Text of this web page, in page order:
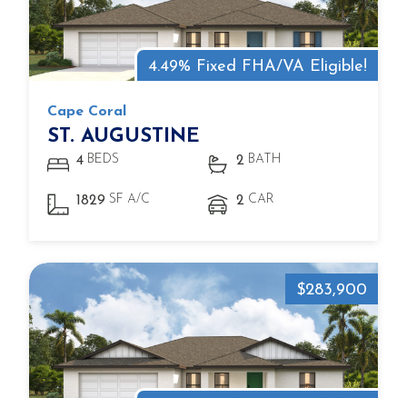
4.49% Fixed FHA/VA Eligible!
Cape Coral
ST. AUGUSTINE
4 BEDS 2 BATH
1829 SF A/C 2 CAR
$283,900